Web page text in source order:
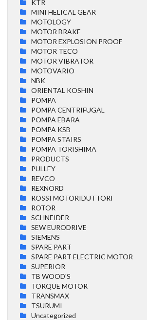
KTR
MINI HELICAL GEAR
MOTOLOGY
MOTOR BRAKE
MOTOR EXPLOSION PROOF
MOTOR TECO
MOTOR VIBRATOR
MOTOVARIO
NBK
ORIENTAL KOSHIN
POMPA
POMPA CENTRIFUGAL
POMPA EBARA
POMPA KSB
POMPA STAIRS
POMPA TORISHIMA
PRODUCTS
PULLEY
REVCO
REXNORD
ROSSI MOTORIDUTTORI
ROTOR
SCHNEIDER
SEW EURODRIVE
SIEMENS
SPARE PART
SPARE PART ELECTRIC MOTOR
SUPERIOR
TB WOOD'S
TORQUE MOTOR
TRANSMAX
TSURUMI
Uncategorized